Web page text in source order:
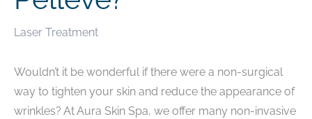
Laser Treatment
Wouldn’t it be wonderful if there were a non-surgical
way to tighten your skin and reduce the appearance of
wrinkles? At Aura Skin Spa, we offer many non-invasive